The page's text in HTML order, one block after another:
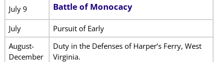
July 9
Battle of Monocacy
July
Pursuit of Early
August-
December
Duty in the Defenses of Harper’s Ferry, West
Virginia.